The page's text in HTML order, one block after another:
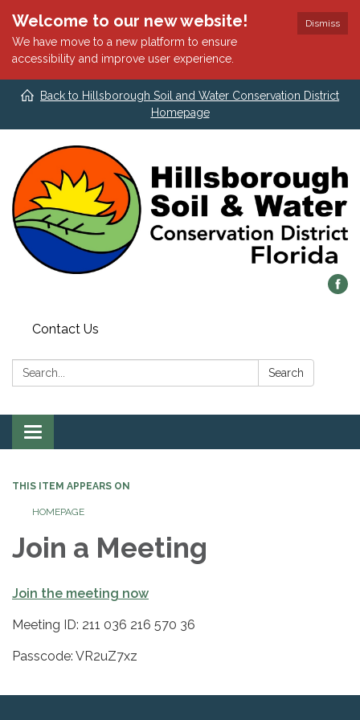
Dismiss
Welcome to our new website!
We have move to a new platform to ensure
accessibility and improve user experience.
Back to Hillsborough Soil and Water Conservation District
Homepage
Contact Us
Search: Search
Toggle
navigation
THIS ITEM APPEARS ON
HOMEPAGE
Join a Meeting
Join the meeting now
Meeting ID: 211 036 216 570 36
Passcode: VR2uZ7xz